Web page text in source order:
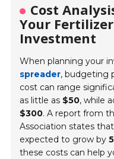
Cost
Your
Investment
When planning your
spreader, budgeting
cost can range
as little as $50, while
$300. A report from
Association states
expected to grow by
these costs can help